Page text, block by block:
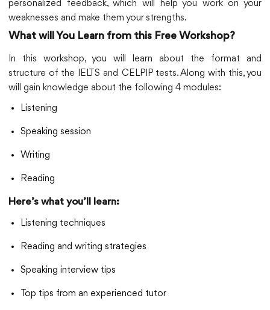
personalized feedback, which will help you work on your
weaknesses and make them your strengths.
What will You Learn from this Free Workshop?
In this workshop, you will learn about the format and
structure of the IELTS and CELPIP tests. Along with this, you
will gain knowledge about the following 4 modules:
Listening
Speaking session
Writing
Reading
Here’s what you’ll learn:
Listening techniques
Reading and writing strategies
Speaking interview tips
Top tips from an experienced tutor